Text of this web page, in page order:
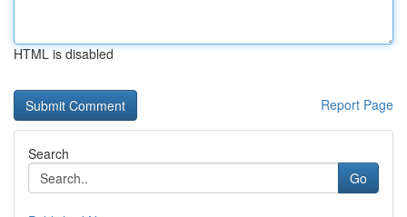
HTML is disabled
Report Page
Search
Go